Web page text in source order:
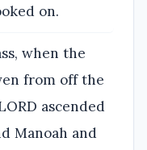
on.
when the
from off the
ascended
Manoah and